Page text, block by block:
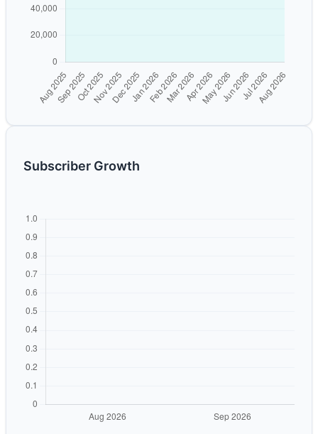
Subscriber Growth